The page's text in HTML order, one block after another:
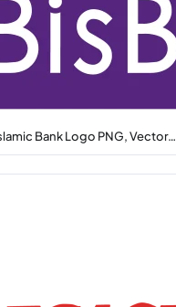
Bank Logo PNG, Vector…